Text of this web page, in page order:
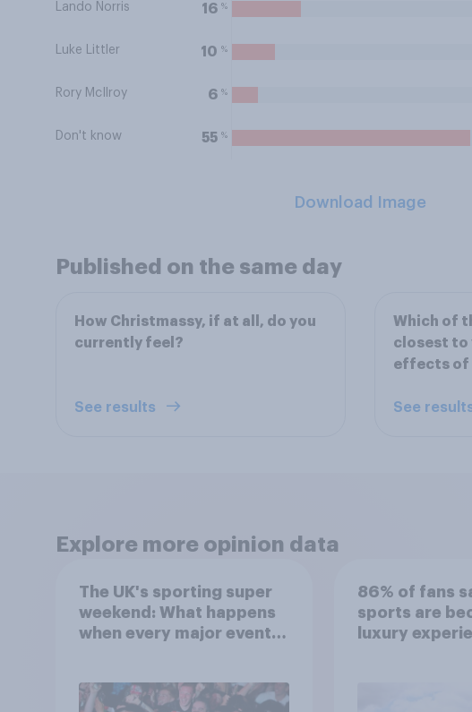
Lando Norris 16 %
Luke Littler 10 %
Rory McIlroy 6 %
Don't know 55 %
Download Image
Published on the same day
How Christmassy, if at all, do you
currently feel?
See results
Which of
closest to
effects of
See
Explore more opinion data
The UK's sporting super
weekend: What happens
when every major event
86% of fans
sports are
luxury